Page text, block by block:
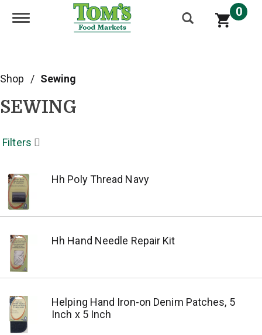
Toggle navigation 0
Shop / Sewing
SEWING
Filters
Hh Poly Thread Navy
Hh Hand Needle Repair Kit
Helping Hand Iron-on Denim Patches, 5
Inch x 5 Inch